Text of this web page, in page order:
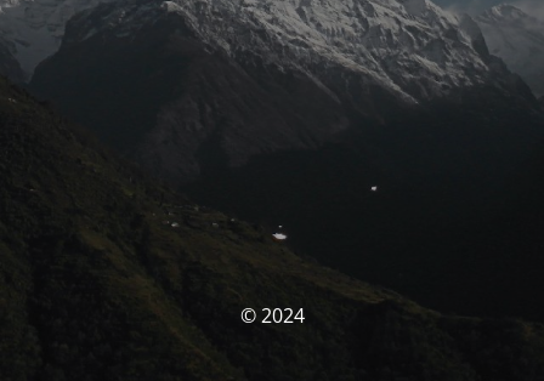
© 2024